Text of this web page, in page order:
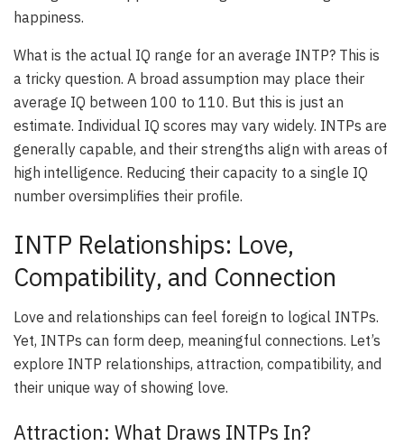
happiness.
What is the actual IQ range for an average INTP? This is
a tricky question. A broad assumption may place their
average IQ between 100 to 110. But this is just an
estimate. Individual IQ scores may vary widely. INTPs are
generally capable, and their strengths align with areas of
high intelligence. Reducing their capacity to a single IQ
number oversimplifies their profile.
INTP Relationships: Love,
Compatibility, and Connection
Love and relationships can feel foreign to logical INTPs.
Yet, INTPs can form deep, meaningful connections. Let’s
explore INTP relationships, attraction, compatibility, and
their unique way of showing love.
Attraction: What Draws INTPs In?